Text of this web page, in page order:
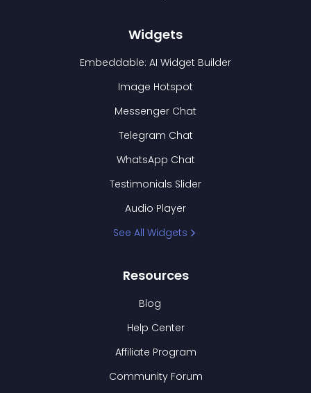
Widgets
Embeddable: AI Widget Builder
Image Hotspot
Messenger Chat
Telegram Chat
WhatsApp Chat
Testimonials Slider
Audio Player
See All Widgets
Resources
Blog
Help Center
Affiliate Program
Community Forum